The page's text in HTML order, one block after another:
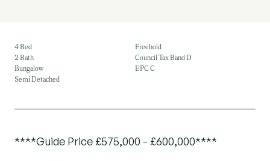
4 Bed
2 Bath
Bungalow
Semi Detached
Freehold
Council Tax Band D
EPC C
****Guide Price £575,000 - £600,000****